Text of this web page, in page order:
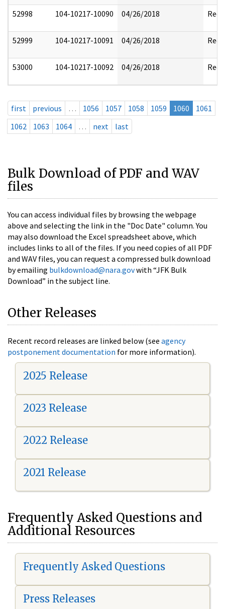
52998 104-10217-10090 04/26/2018
52999 104-10217-10091 04/26/2018
53000 104-10217-10092 04/26/2018
first previous … 1056 1057 1058 1059 1060
1061
1062
1063 1064 … next last
Bulk Download of PDF and WAV
files
You can access individual files by browsing the webpage
above and selecting the link in the "Doc Date" column. You
may also download the Excel spreadsheet above, which
includes links to all of the files. If you need copies of all PDF
and WAV files, you can request a compressed bulk download
by emailing bulkdownload@nara.govwith “JFK Bulk
Download” in the subject line.
Other Releases
Recent record releases are linked below (see agency
postponement documentation for more information).
2025 Release
2023 Release
2022 Release
2021 Release
Frequently Asked Questions and
Additional Resources
Frequently Asked Questions
Press Releases